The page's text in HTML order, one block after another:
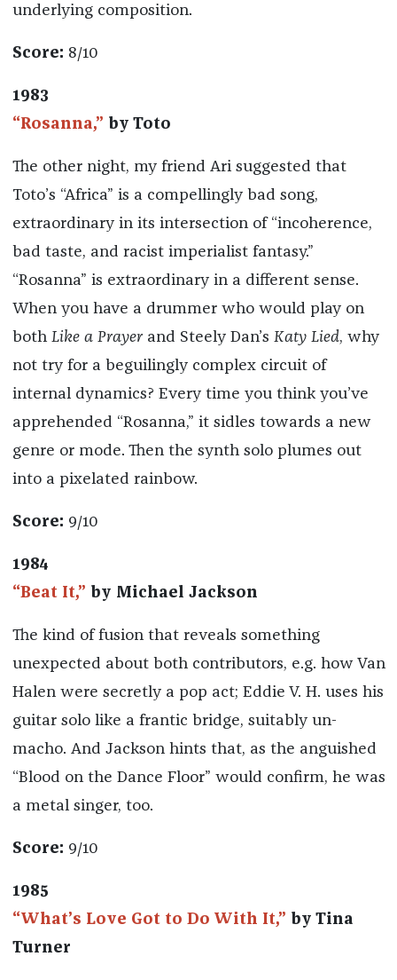
underlying composition.
Score: 8/10
1983
“Rosanna,” by Toto
The other night, my friend Ari suggested that
Toto’s “Africa” is a compellingly bad song,
extraordinary in its intersection of “incoherence,
bad taste, and racist imperialist fantasy.”
“Rosanna” is extraordinary in a different sense.
When you have a drummer who would play on
both Like a Prayer and Steely Dan’s Katy Lied, why
not try for a beguilingly complex circuit of
internal dynamics? Every time you think you’ve
apprehended “Rosanna,” it sidles towards a new
genre or mode. Then the synth solo plumes out
into a pixelated rainbow.
Score: 9/10
1984
“Beat It,” by Michael Jackson
The kind of fusion that reveals something
unexpected about both contributors, e.g. how Van
Halen were secretly a pop act; Eddie V. H. uses his
guitar solo like a frantic bridge, suitably un-
macho. And Jackson hints that, as the anguished
“Blood on the Dance Floor” would confirm, he was
a metal singer, too.
Score: 9/10
1985
“What’s Love Got to Do With It,” by Tina
Turner